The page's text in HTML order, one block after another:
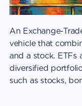
An Exchange-
vehicle that
and a stock. ETFs
diversified
such as stocks,